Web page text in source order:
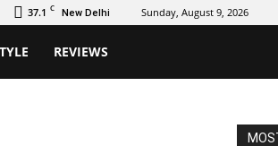
37.1 C New Delhi Sunday, August 9, 2026
REVIEWS